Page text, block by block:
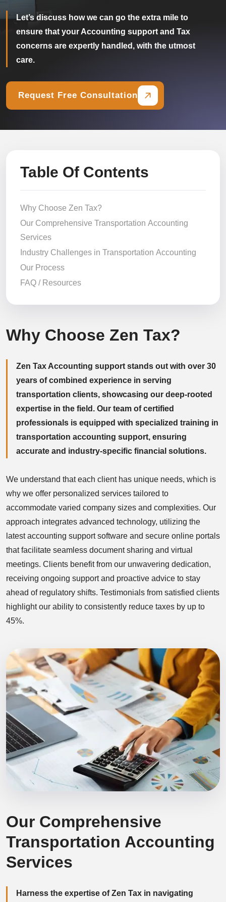
Let’s discuss how we can go the extra mile to
ensure that your Accounting support and Tax
concerns are expertly handled, with the utmost
care.
Request Free Consultation
Why Choose Zen Tax?
Zen Tax Accounting support stands out with over 30
years of combined experience in serving
transportation clients, showcasing our deep-rooted
expertise in the field. Our team of certified
professionals is equipped with specialized training in
transportation accounting support, ensuring
accurate and industry-specific financial solutions.
We understand that each client has unique needs, which is
why we offer personalized services tailored to
accommodate varied company sizes and complexities. Our
approach integrates advanced technology, utilizing the
latest accounting support software and secure online portals
that facilitate seamless document sharing and virtual
meetings. Clients benefit from our unwavering dedication,
receiving ongoing support and proactive advice to stay
ahead of regulatory shifts. Testimonials from satisfied clients
highlight our ability to consistently reduce taxes by up to
45%.
Our Comprehensive
Transportation Accounting
Services
Harness the expertise of Zen Tax in navigating
Table Of Contents
Why Choose Zen Tax?
Our Comprehensive Transportation Accounting
Services
Industry Challenges in Transportation Accounting
Our Process
FAQ / Resources